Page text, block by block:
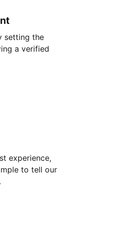
setting the
a verified
experience,
to tell our